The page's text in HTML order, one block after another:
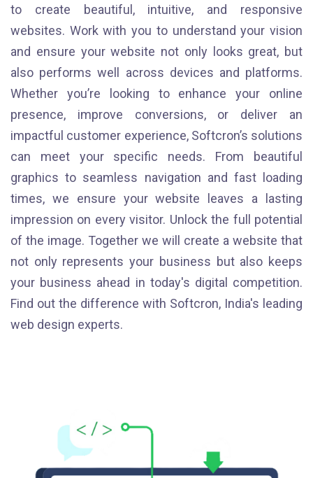
to create beautiful, intuitive, and responsive
websites. Work with you to understand your vision
and ensure your website not only looks great, but
also performs well across devices and platforms.
Whether you’re looking to enhance your online
presence, improve conversions, or deliver an
impactful customer experience, Softcron’s solutions
can meet your specific needs. From beautiful
graphics to seamless navigation and fast loading
times, we ensure your website leaves a lasting
impression on every visitor. Unlock the full potential
of the image. Together we will create a website that
not only represents your business but also keeps
your business ahead in today's digital competition.
Find out the difference with Softcron, India's leading
web design experts.